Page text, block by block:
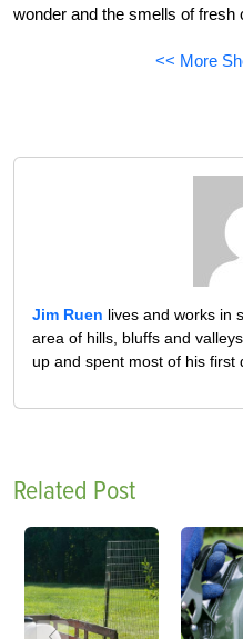
wonder and the smells of fresh
<< More
Jim Ruen lives and works in
area of hills, bluffs and
up and spent most of his first
Related Post